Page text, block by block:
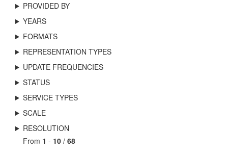
PROVIDED BY
YEARS
FORMATS
REPRESENTATION TYPES
UPDATE FREQUENCIES
STATUS
SERVICE TYPES
SCALE
RESOLUTION
From 1 - 10 / 68